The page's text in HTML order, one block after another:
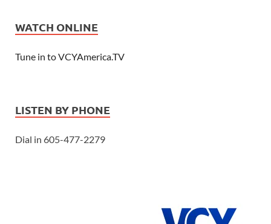
WATCH ONLINE
Tune in to VCYAmerica.TV
LISTEN BY PHONE
Dial in 605-477-2279